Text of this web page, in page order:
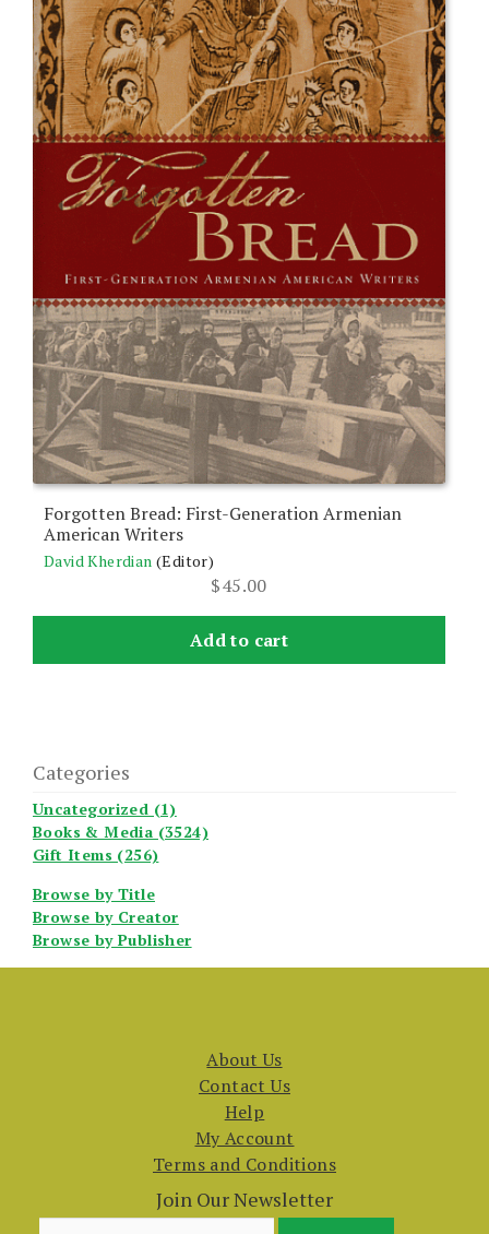
Forgotten Bread: First-Generation Armenian
American Writers
David Kherdian (Editor)
$45.00
Add to cart
Categories
Uncategorized (1)
Books & Media (3524)
Gift Items (256)
Browse by Title
Browse by Creator
Browse by Publisher
About Us
Contact Us
Help
My Account
Terms and Conditions
Join Our Newsletter